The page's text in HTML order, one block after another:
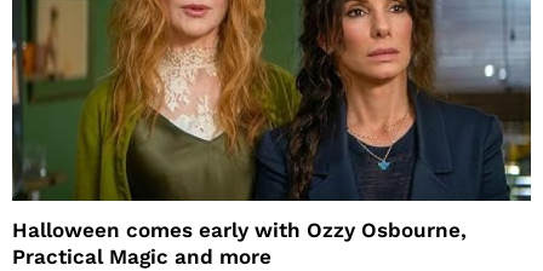
Halloween comes early with Ozzy Osbourne,
Practical Magic and more